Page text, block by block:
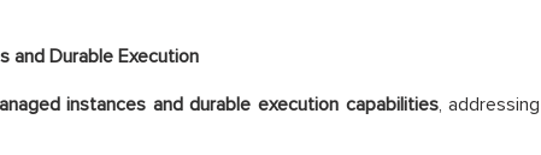
and Durable Execution
instances and durable execution capabilities, addressing